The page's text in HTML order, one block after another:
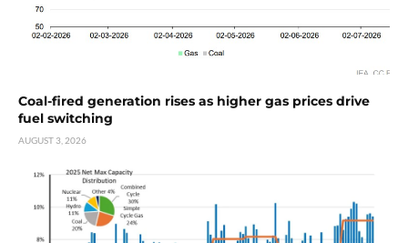
Coal-fired generation rises as higher gas prices drive
fuel switching
AUGUST 3, 2026